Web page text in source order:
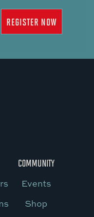
REGISTER NOW
COMMUNITY
Events
Shop